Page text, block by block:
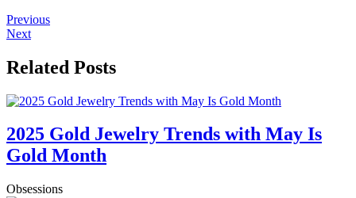
Previous
Next
Related Posts
2025 Gold Jewelry Trends with May Is
Gold Month
Obsessions